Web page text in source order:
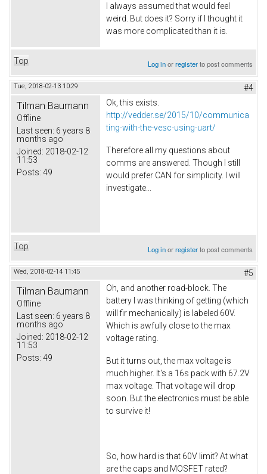
I always assumed that would feel
weird. But does it? Sorry if I thought it
was more complicated than it is.
Top Log inorregisterto post comments
Tue, 2018-02-13 10:29 #4
Tilman Baumann
Offline
Last seen: 6 years 8
months ago
Joined: 2018-02-12
11:53
Posts: 49
Ok, this exists.
http://vedder.se/2015/10/communica
ting-with-the-vesc-using-uart/
Therefore all my questions about
comms are answered. Though I still
would prefer CAN for simplicity. I will
investigate...
Top Log inorregisterto post comments
Wed, 2018-02-14 11:45 #5
Tilman Baumann
Offline
Last seen: 6 years 8
months ago
Joined: 2018-02-12
11:53
Posts: 49
Oh, and another road-block. The
battery I was thinking of getting (which
will fir mechanically) is labeled 60V.
Which is awfully close to the max
voltage rating.
But it turns out, the max voltage is
much higher. It's a 16s pack with 67.2V
max voltage. That voltage will drop
soon. But the electronics must be able
to survive it!
So, how hard is that 60V limit? At what
are the caps and MOSFET rated?